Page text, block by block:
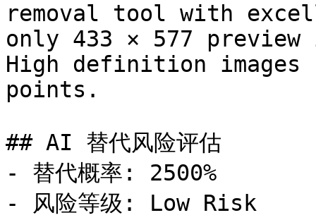
removal tool with
only 433 × 577 preview
High definition images
points.
## AI 替代风险评估
- 替代概率: 2500%
- 风险等级: Low Risk